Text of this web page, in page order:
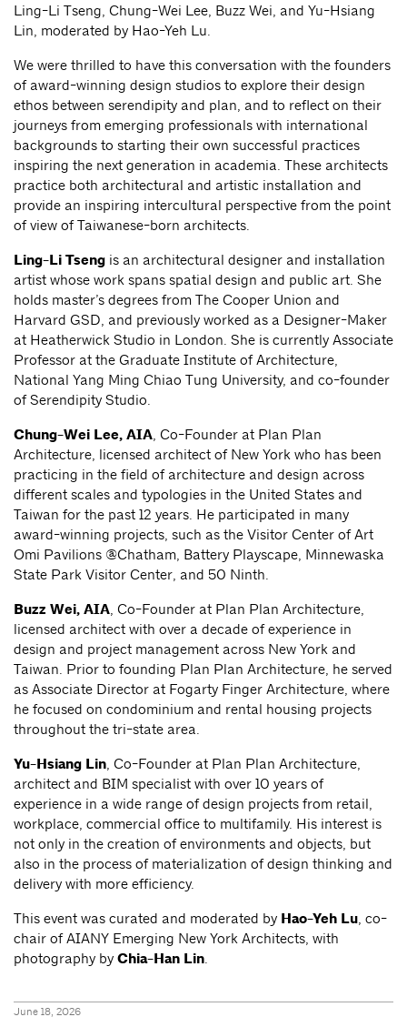
Ling-Li Tseng, Chung-Wei Lee, Buzz Wei, and Yu-Hsiang
Lin, moderated by Hao-Yeh Lu.
We were thrilled to have this conversation with the founders
of award-winning design studios to explore their design
ethos between serendipity and plan, and to reflect on their
journeys from emerging professionals with international
backgrounds to starting their own successful practices
inspiring the next generation in academia. These architects
practice both architectural and artistic installation and
provide an inspiring intercultural perspective from the point
of view of Taiwanese-born architects.
Ling-Li Tseng is an architectural designer and installation
artist whose work spans spatial design and public art. She
holds master’s degrees from The Cooper Union and
Harvard GSD, and previously worked as a Designer-Maker
at Heatherwick Studio in London. She is currently Associate
Professor at the Graduate Institute of Architecture,
National Yang Ming Chiao Tung University, and co-founder
of Serendipity Studio.
Chung-Wei Lee, AIA , Co-Founder at Plan Plan
Architecture, licensed architect of New York who has been
practicing in the field of architecture and design across
different scales and typologies in the United States and
Taiwan for the past 12 years. He participated in many
award-winning projects, such as the Visitor Center of Art
Omi Pavilions @Chatham, Battery Playscape, Minnewaska
State Park Visitor Center, and 50 Ninth.
Buzz Wei, AIA , Co-Founder at Plan Plan Architecture,
licensed architect with over a decade of experience in
design and project management across New York and
Taiwan. Prior to founding Plan Plan Architecture, he served
as Associate Director at Fogarty Finger Architecture, where
he focused on condominium and rental housing projects
throughout the tri-state area.
Yu-Hsiang Lin , Co-Founder at Plan Plan Architecture,
architect and BIM specialist with over 10 years of
experience in a wide range of design projects from retail,
workplace, commercial office to multifamily. His interest is
not only in the creation of environments and objects, but
also in the process of materialization of design thinking and
delivery with more efficiency.
This event was curated and moderated by Hao-Yeh Lu , co-
chair of AIANY Emerging New York Architects, with
photography by Chia-Han Lin
June 18, 2026